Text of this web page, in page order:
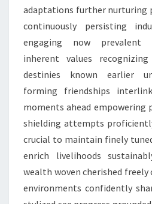
adaptations further nurturing
continuously persisting
engaging now prevalent
inherent values recognizing
destinies known earlier
forming friendships
moments ahead empowering
shielding attempts
crucial to maintain finely
enrich livelihoods
wealth woven cherished
environments confidently